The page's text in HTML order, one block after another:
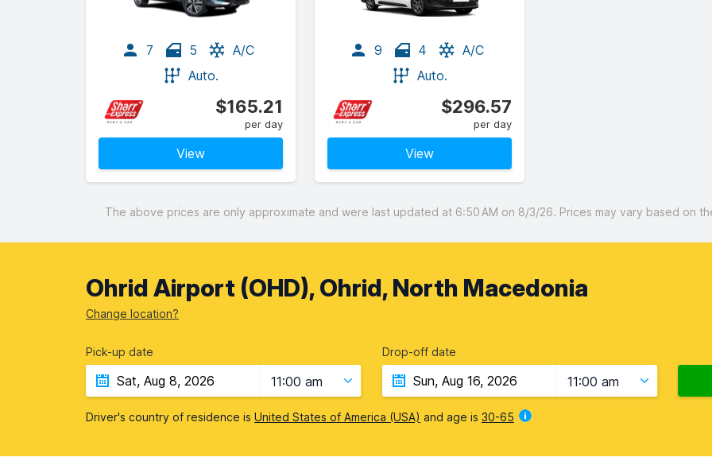
7 5
A/C
Auto.
$165.21
per day
View
9 4
A/C
Auto.
$296.57
per day
View
The above prices are only approximate and were last updated at 6:50 AM on 8/3/26. Prices may vary based on
Ohrid Airport (OHD), Ohrid, North Macedonia
Change location?
Pick-up date
11:00 am
Drop-off date
11:00 am
Driver's country of residence is United States of America (USA) and age is 30-65